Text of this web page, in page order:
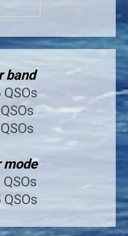
band
QSOs
mode
QSOs
QSOs